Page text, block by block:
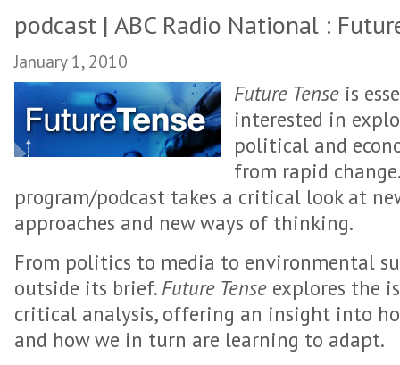
podcast | ABC Radio National :
January 1, 2010
Future Tense is
interested in
political and
from rapid
program/podcast takes a critical look at
approaches and new ways of thinking.
From politics to media to environmental
outside its brief. Future Tense explores the
critical analysis, offering an insight into
and how we in turn are learning to adapt.